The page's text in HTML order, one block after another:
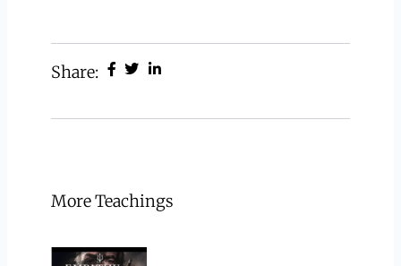
Share:
More Teachings